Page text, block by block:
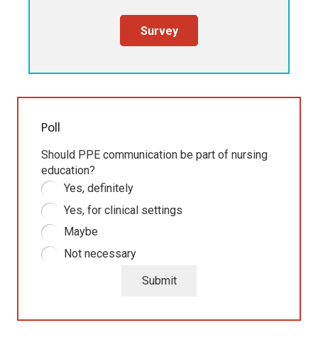
Survey
Poll
Should PPE communication be part of nursing
education?
Yes, definitely
Yes, for clinical settings
Maybe
Not necessary
Submit